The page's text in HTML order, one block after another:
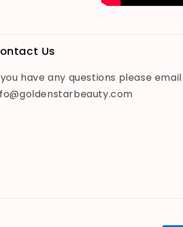
Us
have any questions please